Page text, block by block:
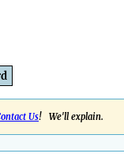
Us! We'll explain.